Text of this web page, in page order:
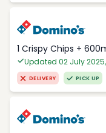
1 Crispy Chips +
Updated 02 July
DELIVERY PICK UP